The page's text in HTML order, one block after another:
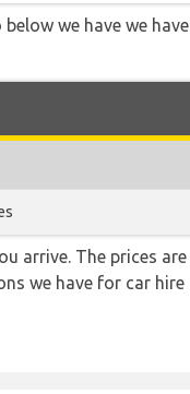
we have we have
arrive. The prices are
we have for car hire